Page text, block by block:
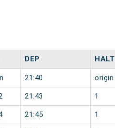
DEP HALT
21:40 origin
21:43 1
21:45 1